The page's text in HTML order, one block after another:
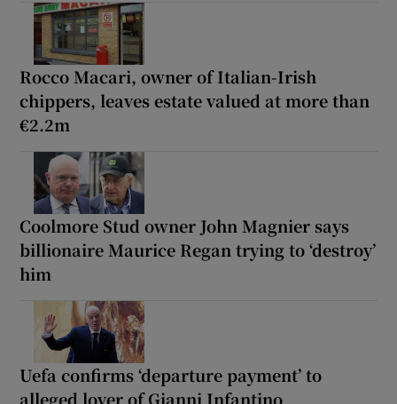
Rocco Macari, owner of Italian-Irish
chippers, leaves estate valued at more than
€2.2m
Coolmore Stud owner John Magnier says
billionaire Maurice Regan trying to ‘destroy’
him
Uefa confirms ‘departure payment’ to
alleged lover of Gianni Infantino